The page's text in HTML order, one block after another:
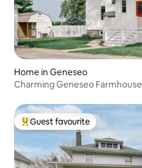
Home in Geneseo
Charming Geneseo Farmhouse
Top guest favourite
Guest favourite